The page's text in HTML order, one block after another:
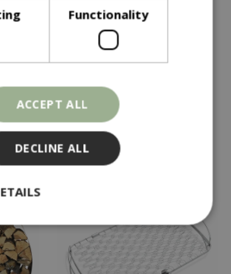
£ 69.99
Weber Gbs Hinged
Cooking Grate 57cm
In stock
Functionality
ACCEPT ALL
DECLINE ALL
Performance